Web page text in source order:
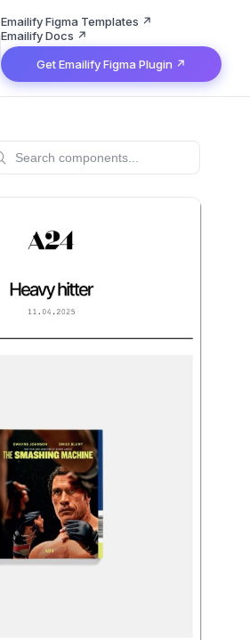
Emailify Figma Templates ↗
Emailify Docs ↗
Get Emailify Figma Plugin ↗